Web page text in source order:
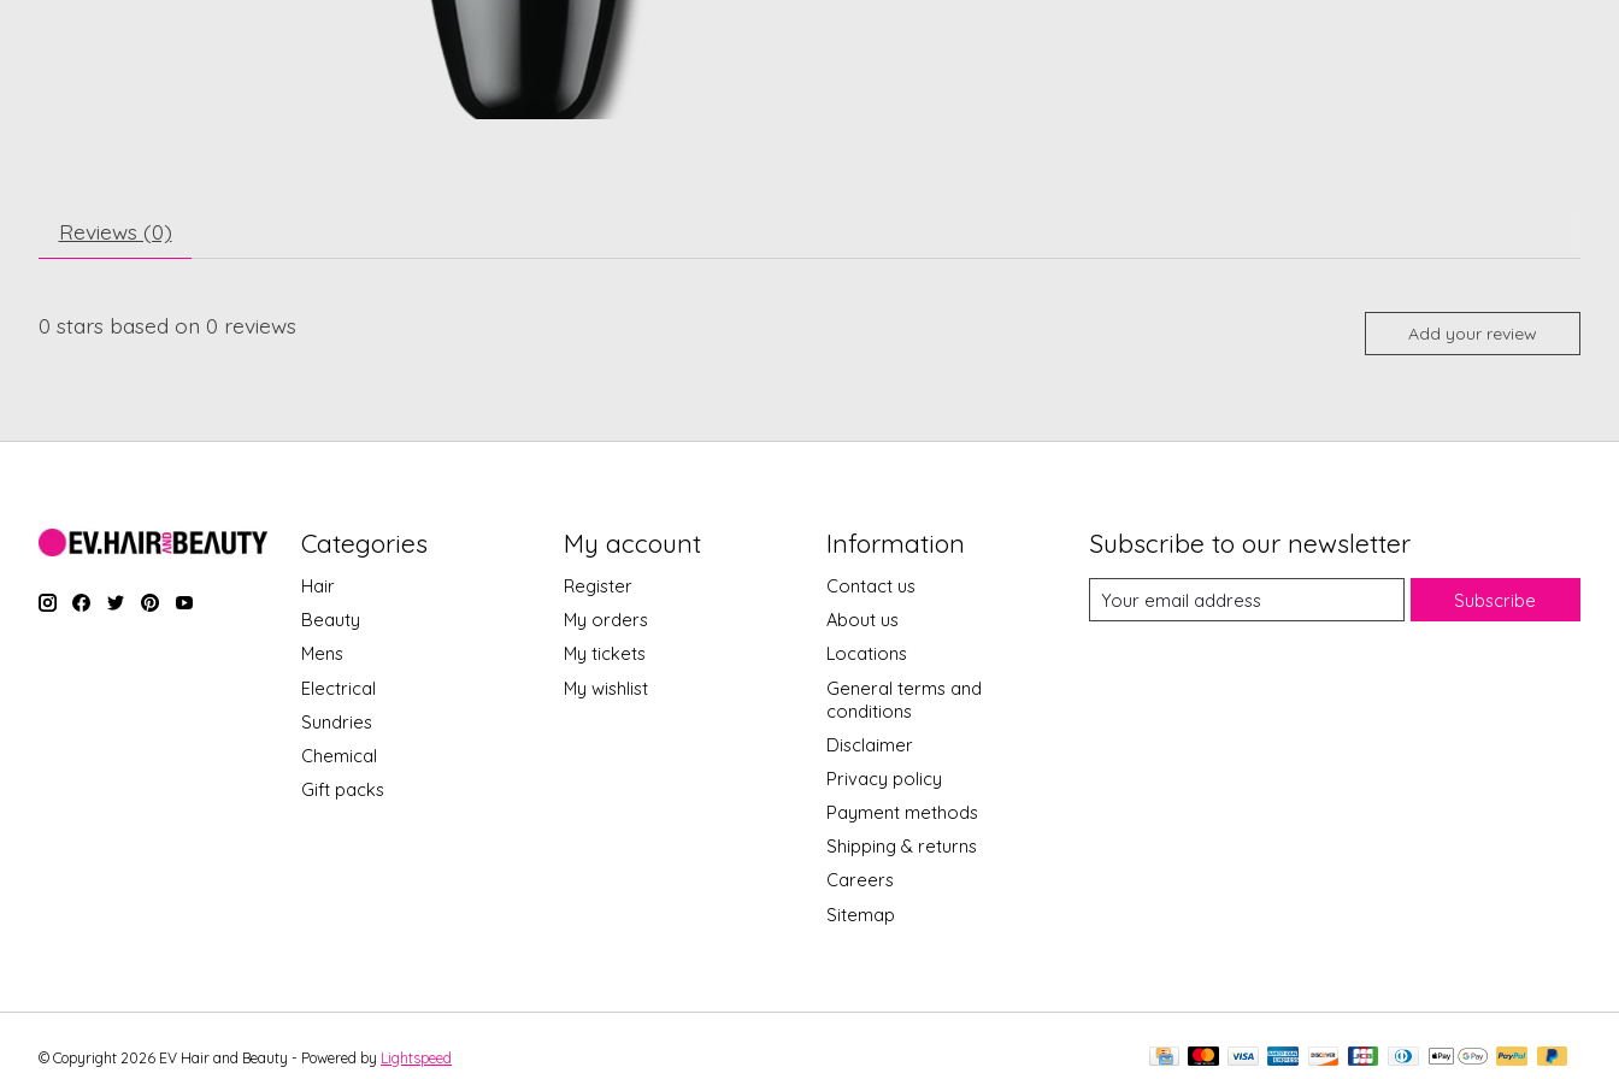
Reviews (0)
0 stars based on 0 reviews Add your review
Categories
Hair
Beauty
Mens
Electrical
Sundries
Chemical
Gift packs
My account
Register
My orders
My tickets
My wishlist
Information
Contact us
About us
Locations
General terms and
conditions
Disclaimer
Privacy policy
Payment methods
Shipping & returns
Careers
Sitemap
Subscribe to our newsletter
Subscribe
© Copyright 2026 EV Hair and Beauty - Powered by Lightspeed